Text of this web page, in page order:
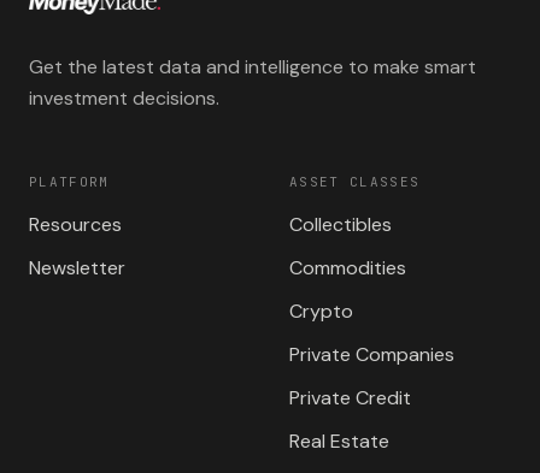
Get the latest data and intelligence to make smart
investment decisions.
PLATFORM
Resources
Newsletter
ASSET CLASSES
Collectibles
Commodities
Crypto
Private Companies
Private Credit
Real Estate